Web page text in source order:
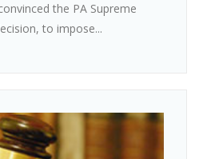
the PA Supreme
to impose...